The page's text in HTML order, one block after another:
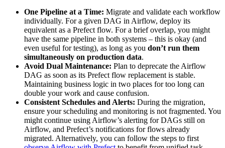
One Pipeline at a Time: Migrate and validate each workflow
individually. For a given DAG in Airflow, deploy its
equivalent as a Prefect flow. For a brief overlap, you might
have the same pipeline in both systems – this is okay (and
even useful for testing), as long as you don’t run them
simultaneously on production data.
Avoid Dual Maintenance: Plan to deprecate the Airflow
DAG as soon as its Prefect flow replacement is stable.
Maintaining business logic in two places for too long can
double your work and cause confusion.
Consistent Schedules and Alerts: During the migration,
ensure your scheduling and monitoring is not fragmented. You
might continue using Airflow’s alerting for DAGs still on
Airflow, and Prefect’s notifications for flows already
migrated. Alternatively, you can follow the steps to first